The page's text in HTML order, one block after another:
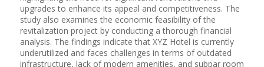
upgrades to enhance its appeal and competitiveness. The
study also examines the economic feasibility of the
revitalization project by conducting a thorough financial
analysis. The findings indicate that XYZ Hotel is currently
underutilized and faces challenges in terms of outdated
infrastructure, lack of modern amenities, and subpar room